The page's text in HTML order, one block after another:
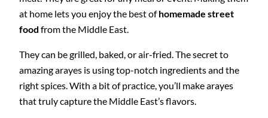
at home lets you enjoy the best ofhomemade street
food from the Middle East.
They can be grilled, baked, or air-fried. The secret to
amazing arayes is using top-notch ingredients and the
right spices. With a bit of practice, you’ll make arayes
that truly capture the Middle East’s flavors.